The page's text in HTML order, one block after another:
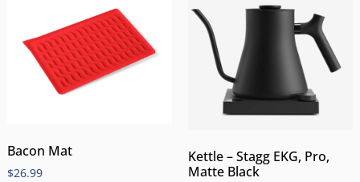
Bacon Mat
$26.99
Kettle – Stagg EKG, Pro,
Matte Black